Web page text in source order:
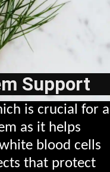
Support
is crucial for a
as it helps
blood cells
that protect